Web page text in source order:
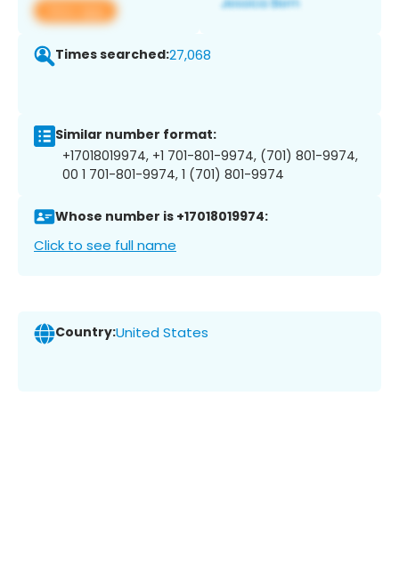
View app
Times searched:27,068
Similar number format:
+17018019974, +1 701-801-9974, (701) 801-9974,
00 1 701-801-9974, 1 (701) 801-9974
Whose number is +17018019974:
Click to see full name
Country:United States